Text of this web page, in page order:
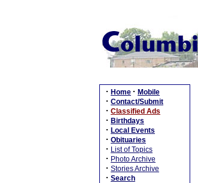
· Home · Mobile
· Contact/Submit
· Classified Ads
· Birthdays
· Local Events
· Obituaries
· List of Topics
· Photo Archive
· Stories Archive
· Search